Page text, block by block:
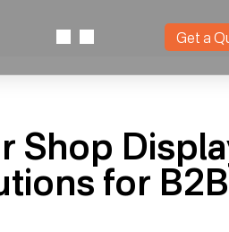
Get a
Shop
for B2B